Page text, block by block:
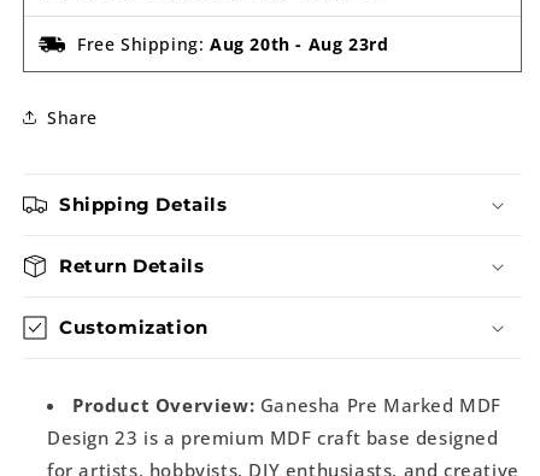
Free Shipping: Aug 20th - Aug 23rd
Share
Shipping Details
Return Details
Customization
Product Overview: Ganesha Pre Marked MDF
Design 23 is a premium MDF craft base designed
for artists, hobbyists, DIY enthusiasts, and creative